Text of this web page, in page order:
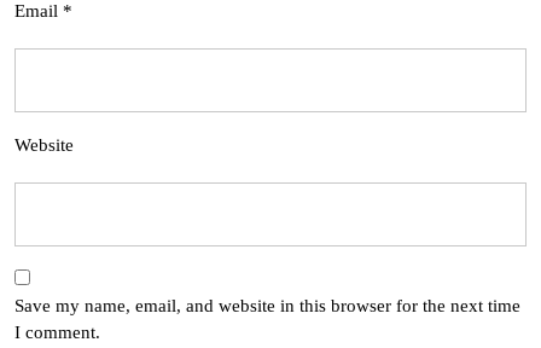
Email *
Website
Save my name, email, and website in this browser for the next time
I comment.